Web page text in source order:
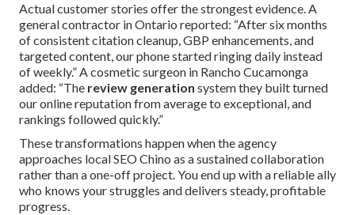
Actual customer stories offer the strongest evidence. A
general contractor in Ontario reported: “After six months
of consistent citation cleanup, GBP enhancements, and
targeted content, our phone started ringing daily instead
of weekly.” A cosmetic surgeon in Rancho Cucamonga
added: “The review generation system they built turned
our online reputation from average to exceptional, and
rankings followed quickly.”
These transformations happen when the agency
approaches local SEO Chino as a sustained collaboration
rather than a one-off project. You end up with a reliable ally
who knows your struggles and delivers steady, profitable
progress.